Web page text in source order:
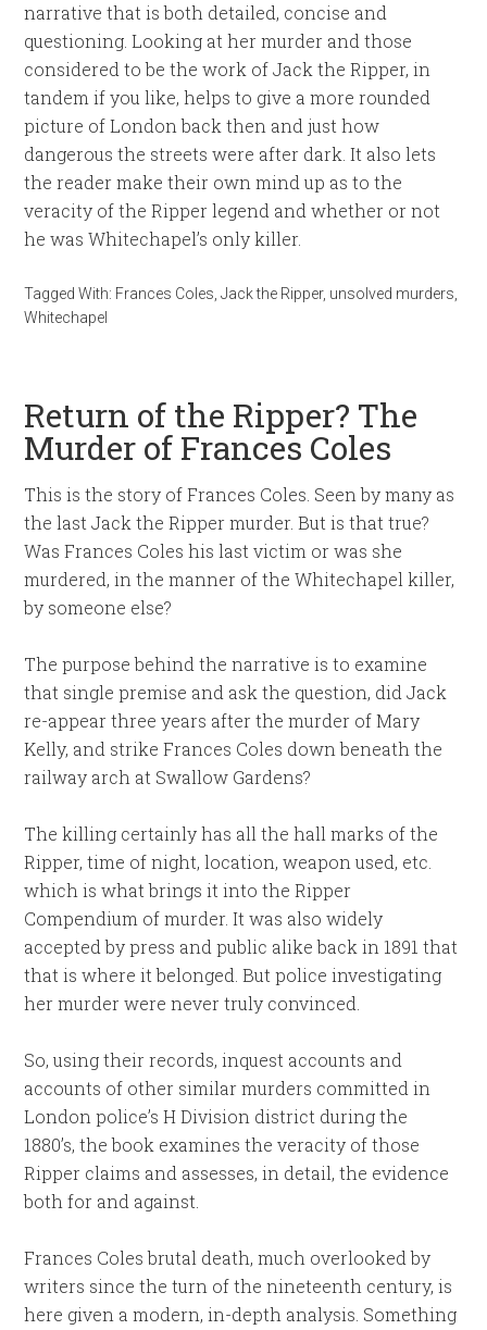
narrative that is both detailed, concise and
questioning. Looking at her murder and those
considered to be the work of Jack the Ripper, in
tandem if you like, helps to give a more rounded
picture of London back then and just how
dangerous the streets were after dark. It also lets
the reader make their own mind up as to the
veracity of the Ripper legend and whether or not
he was Whitechapel’s only killer.
Tagged With: Frances Coles,Jack the Ripper, unsolved murders,
Whitechapel
Return of the Ripper? The
Murder of Frances Coles
This is the story of Frances Coles. Seen by many as
the last Jack the Ripper murder. But is that true?
Was Frances Coles his last victim or was she
murdered, in the manner of the Whitechapel killer,
by someone else?
The purpose behind the narrative is to examine
that single premise and ask the question, did Jack
re-appear three years after the murder of Mary
Kelly, and strike Frances Coles down beneath the
railway arch at Swallow Gardens?
The killing certainly has all the hall marks of the
Ripper, time of night, location, weapon used, etc.
which is what brings it into the Ripper
Compendium of murder. It was also widely
accepted by press and public alike back in 1891 that
that is where it belonged. But police investigating
her murder were never truly convinced.
So, using their records, inquest accounts and
accounts of other similar murders committed in
London police’s H Division district during the
1880’s, the book examines the veracity of those
Ripper claims and assesses, in detail, the evidence
both for and against.
Frances Coles brutal death, much overlooked by
writers since the turn of the nineteenth century, is
here given a modern, in-depth analysis. Something